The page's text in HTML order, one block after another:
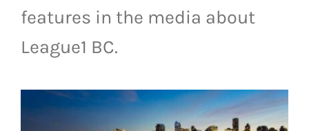
NEWS
LIVESTREAM & VIDEOS
features in the media about
League1 BC.